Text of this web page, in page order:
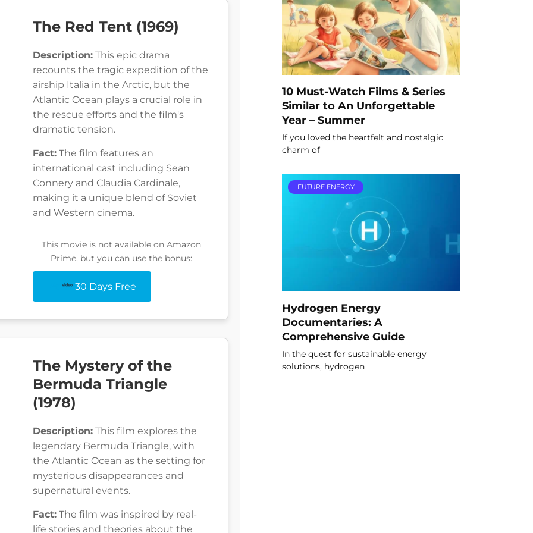
The Red Tent (1969)
Description: This epic drama
recounts the tragic expedition of the
airship Italia in the Arctic, but the
Atlantic Ocean plays a crucial role in
the rescue efforts and the film's
dramatic tension.
Fact: The film features an
international cast including Sean
Connery and Claudia Cardinale,
making it a unique blend of Soviet
and Western cinema.
This movie is not available on Amazon
Prime, but you can use the bonus:
30 Days Free
The Mystery of the
Bermuda Triangle
(1978)
Description: This film explores the
legendary Bermuda Triangle, with
the Atlantic Ocean as the setting for
mysterious disappearances and
supernatural events.
Fact: The film was inspired by real-
life stories and theories about the
10 Must-Watch Films & Series
Similar to An Unforgettable
Year – Summer
If you loved the heartfelt and nostalgic
charm of
FUTURE ENERGY
Hydrogen Energy
Documentaries: A
Comprehensive Guide
In the quest for sustainable energy
solutions, hydrogen